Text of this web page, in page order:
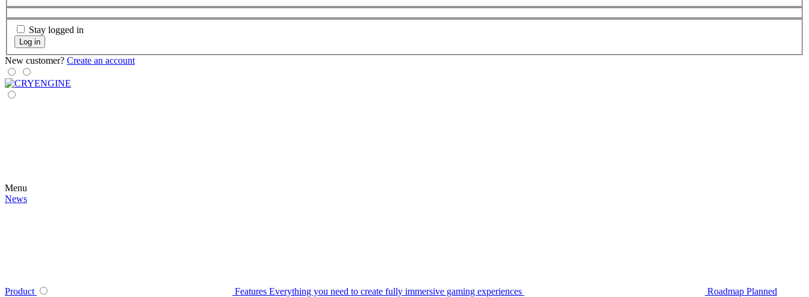
Stay logged in
Log in
New customer? Create an account
Menu
News
Product Features Everything you need to create fully immersive gaming experiences Roadmap Planned